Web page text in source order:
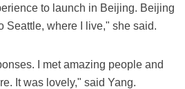
to launch in Beijing. Beijing
Seattle, where I live," she said.
I met amazing people and
It was lovely," said Yang.